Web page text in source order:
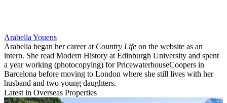
Arabella Youens
Arabella began her career at Country Life on the website as an
intern. She read Modern History at Edinburgh University and spent
a year working (photocopying) for PricewaterhouseCoopers in
Barcelona before moving to London where she still lives with her
husband and two young daughters.
Latest in Overseas Properties